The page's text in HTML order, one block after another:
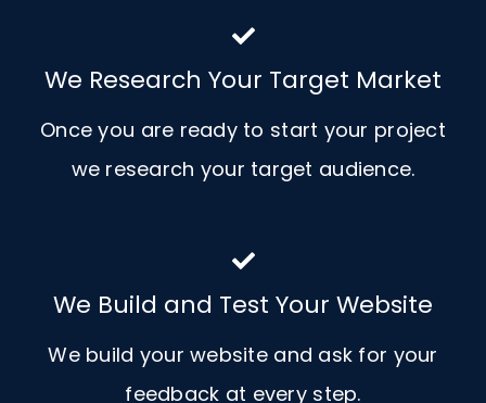
We Research Your Target Market
Once you are ready to start your project
we research your target audience.
We Build and Test Your Website
We build your website and ask for your
feedback at every step.